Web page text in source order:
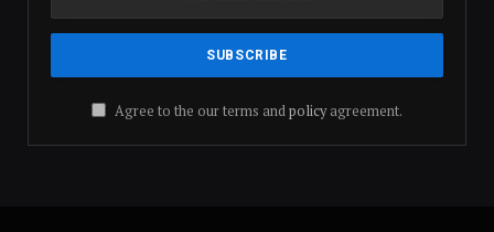
Agree to the our terms andpolicyagreement.